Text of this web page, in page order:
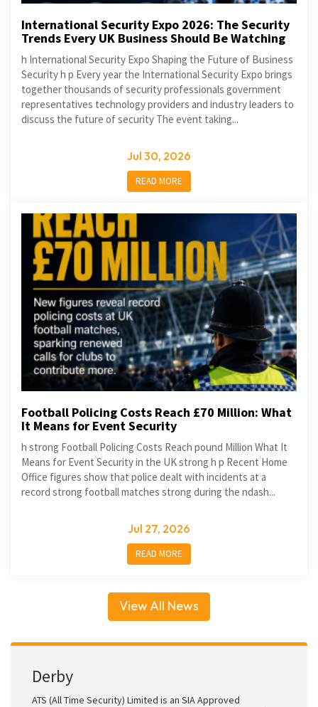
International Security Expo 2026: The Security
Trends Every UK Business Should Be Watching
h International Security Expo Shaping the Future of Business
Security h p Every year the International Security Expo brings
together thousands of security professionals government
representatives technology providers and industry leaders to
discuss the future of security The event taking...
Jul 30, 2026
READ MORE
Football Policing Costs Reach £70 Million: What
It Means for Event Security
h strong Football Policing Costs Reach pound Million What It
Means for Event Security in the UK strong h p Recent Home
Office figures show that police dealt with incidents at a
record strong football matches strong during the ndash...
Jul 27, 2026
READ MORE
View All News
Derby
ATS (All Time Security) Limited is an SIA Approved